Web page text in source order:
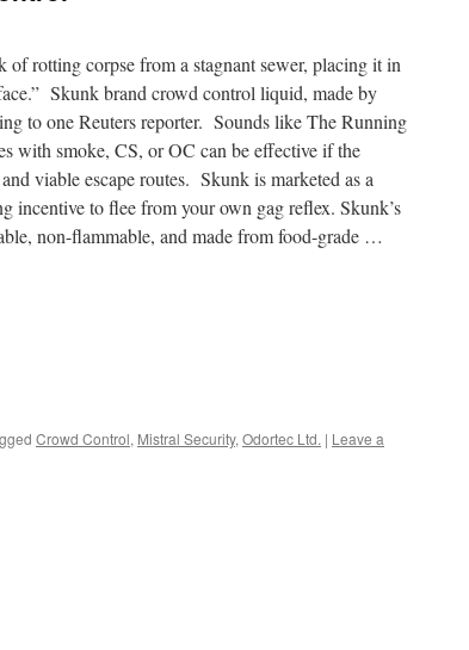
rotting corpse from a stagnant sewer, placing it in
Skunk brand crowd control liquid, made by
to one Reuters reporter. Sounds like The Running
with smoke, CS, or OC can be effective if the
viable escape routes. Skunk is marketed as a
incentive to flee from your own gag reflex. Skunk’s
non-flammable, and made from food-grade …
Crowd Control, Mistral Security, Odortec Ltd. | Leave a